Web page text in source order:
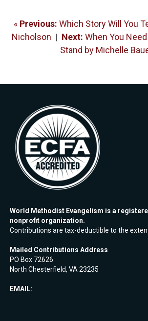
« Previous: Which Story Will You
Nicholson | Next: When You
Stand by Michelle
World Methodist Evangelism is a
nonprofit organization.
Contributions are tax-deductible to the
Mailed Contributions Address
PO Box 72626
North Chesterfield, VA 23235
EMAIL: